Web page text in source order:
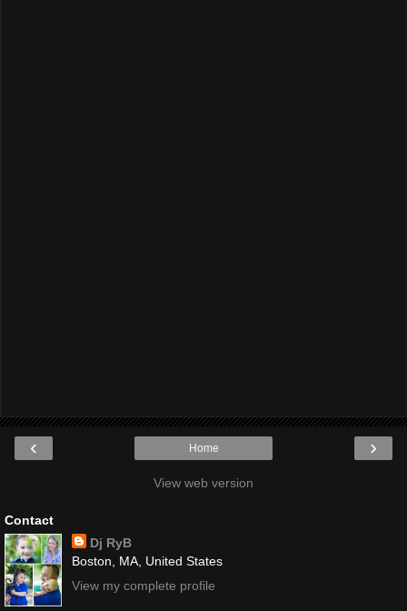
‹ ›
Home
View web version
Contact
Dj RyB
Boston, MA, United States
View my complete profile